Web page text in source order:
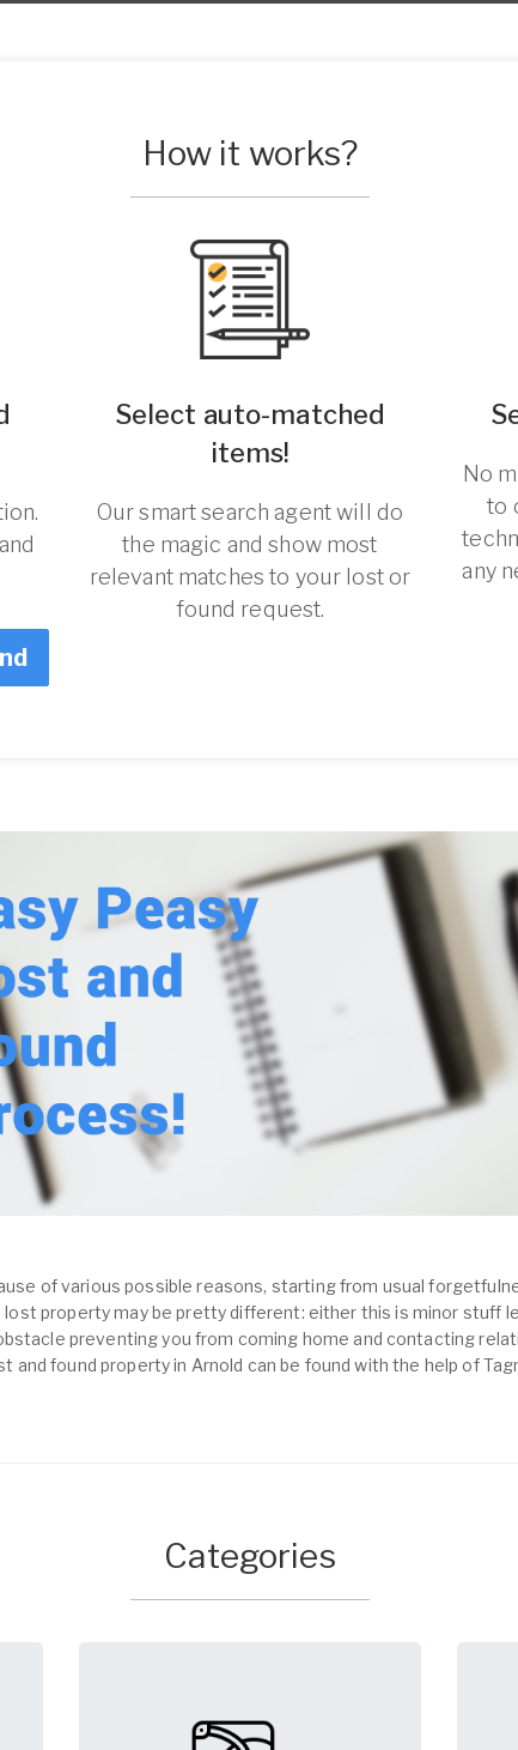
How it works?
Select auto-matched
items!
Our smart search agent will do
the magic and show most
relevant matches to your lost or
found request.
No
to
any
of various possible reasons, starting from usual
property may be pretty different: either this is minor stuff
preventing you from coming home and contacting
found property in Arnold can be found with the help of
Categories